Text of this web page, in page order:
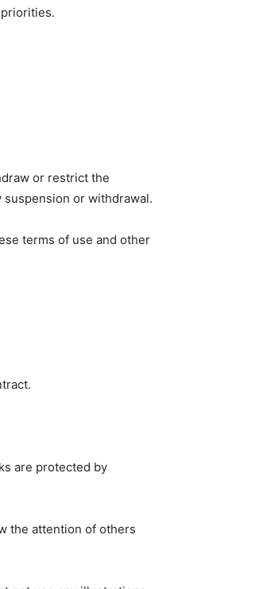
or restrict the
or withdrawal.
terms of use and other
are protected by
the attention of others